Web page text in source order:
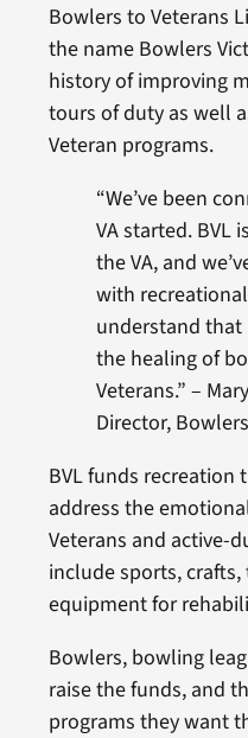
Bowlers to Veterans
the name Bowlers
history of improving
tours of duty as well
Veteran programs.
“We’ve been
VA started. BVL
the VA, and
with
understand that
the healing of
Veterans.” –
Director,
BVL funds recreation
address the
Veterans and active-
include sports,
equipment for
Bowlers, bowling
raise the funds, and
programs they want